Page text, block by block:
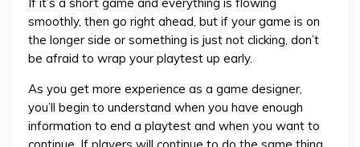
smoothly, then go right ahead, but if your game is on
the longer side or something is just not clicking, don’t
be afraid to wrap your playtest up early.
As you get more experience as a game designer,
you’ll begin to understand when you have enough
information to end a playtest and when you want to